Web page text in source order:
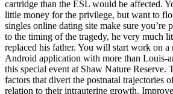
cartridge than the ESL would be affected.
little money for the privilege, but want to
singles online dating site make sure you’re
to the timing of the tragedy, he very much
replaced his father. You will start work on a
Android application with more than Louis-
this special event at Shaw Nature Reserve.
factors that divert the postnatal trajectories
relation to their intrauterine growth.